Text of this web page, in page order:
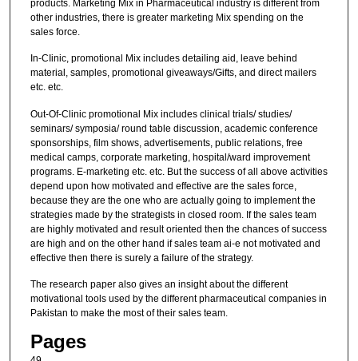
products. Marketing Mix in Pharmaceutical industry is different from
other industries, there is greater marketing Mix spending on the
sales force.
In-CIinic, promotional Mix includes detailing aid, leave behind
material, samples, promotional giveaways/Gifts, and direct mailers
etc. etc.
Out-Of-Clinic promotional Mix includes clinical trials/ studies/
seminars/ symposia/ round table discussion, academic conference
sponsorships, film shows, advertisements, public relations, free
medical camps, corporate marketing, hospital/ward improvement
programs. E-marketing etc. etc. But the success of all above activities
depend upon how motivated and effective are the sales force,
because they are the one who are actually going to implement the
strategies made by the strategists in closed room. If the sales team
are highly motivated and result oriented then the chances of success
are high and on the other hand if sales team ai-e not motivated and
effective then there is surely a failure of the strategy.
The research paper also gives an insight about the different
motivational tools used by the different pharmaceutical companies in
Pakistan to make the most of their sales team.
Pages